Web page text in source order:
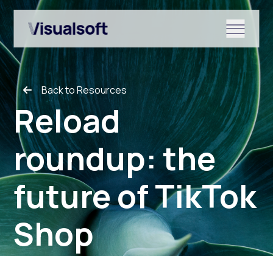
Show submenu for Shopify
Show submenu for Services
Show submenu for News &
Back to Resources
Reload
roundup: the
future of TikTok
Shop